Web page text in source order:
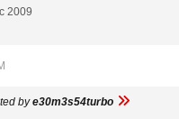
2009
bye30m3s54turbo